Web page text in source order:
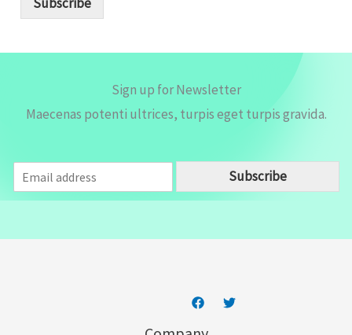
Sign up for Newsletter
Maecenas potenti ultrices, turpis eget turpis gravida.
m
a
Subscribe